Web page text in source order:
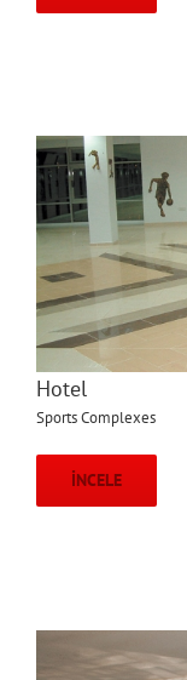
Hotel
Sports Complexes
İNCELE